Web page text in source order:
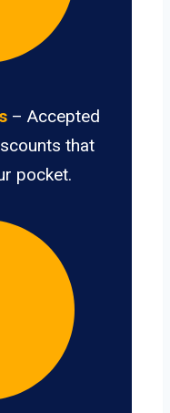
– Accepted
that
pocket.